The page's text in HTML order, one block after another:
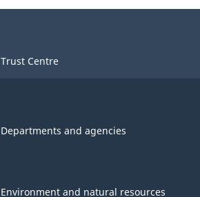
Trust Centre
Departments and agencies
Environment and natural resources